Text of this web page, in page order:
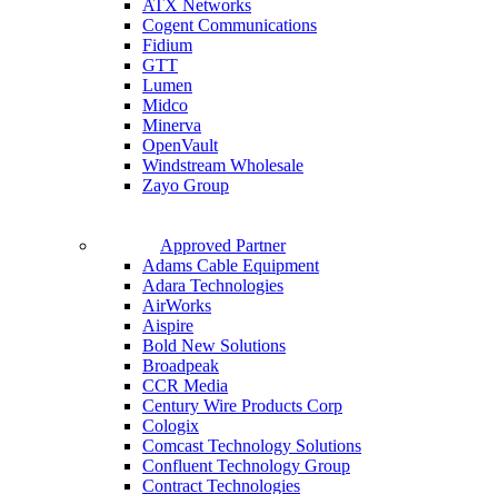
ATX Networks
Cogent Communications
Fidium
GTT
Lumen
Midco
Minerva
OpenVault
Windstream Wholesale
Zayo Group
Approved Partner
Adams Cable Equipment
Adara Technologies
AirWorks
Aispire
Bold New Solutions
Broadpeak
CCR Media
Century Wire Products Corp
Cologix
Comcast Technology Solutions
Confluent Technology Group
Contract Technologies